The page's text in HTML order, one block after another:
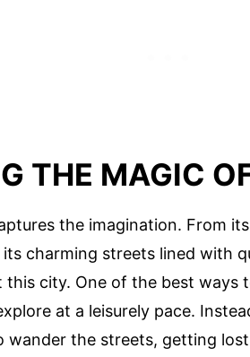
THE MAGIC
the imagination. From
charming streets lined with
this city. One of the best ways
at a leisurely pace.
wander the streets, getting